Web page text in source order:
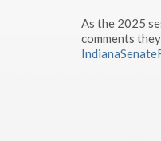
As the 2025
comments